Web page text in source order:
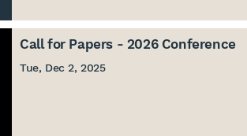
Call for Papers - 2026 Conference
Tue, Dec 2, 2025